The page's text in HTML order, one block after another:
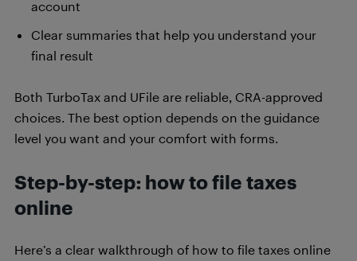
account
Clear summaries that help you understand your
final result
Both TurboTax and UFile are reliable, CRA-approved
choices. The best option depends on the guidance
level you want and your comfort with forms.
Step-by-step: how to file taxes
online
Here’s a clear walkthrough of how to file taxes online